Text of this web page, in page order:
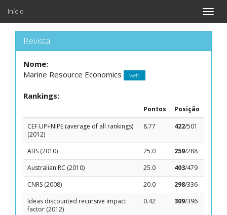
Toggle
Início
Revista
Nome:
Marine Resource Economics
web
Rankings:
Pontos
Posição
CEF.UP+NIPE (average of all rankings)
(2012)
8.77 422/501
ABS (2010) 25.0 259/288
Australian RC (2010)
25.0 403/479
CNRS (2008)
20.0 298/336
Ideas discounted recursive impact
factor (2012)
0.42 309/396